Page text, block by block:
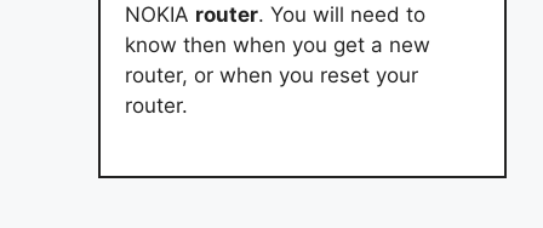
NOKIA router. You will need to
know then when you get a new
router, or when you reset your
router.